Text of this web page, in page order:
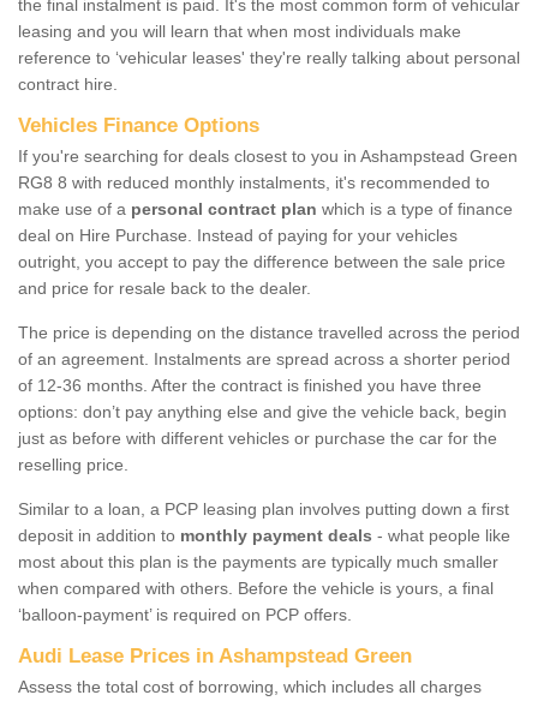
the final instalment is paid. It's the most common form of vehicular
leasing and you will learn that when most individuals make
reference to ‘vehicular leases' they're really talking about personal
contract hire.
Vehicles Finance Options
If you're searching for deals closest to you in Ashampstead Green
RG8 8 with reduced monthly instalments, it's recommended to
make use of a personal contract plan which is a type of finance
deal on Hire Purchase. Instead of paying for your vehicles
outright, you accept to pay the difference between the sale price
and price for resale back to the dealer.
The price is depending on the distance travelled across the period
of an agreement. Instalments are spread across a shorter period
of 12-36 months. After the contract is finished you have three
options: don’t pay anything else and give the vehicle back, begin
just as before with different vehicles or purchase the car for the
reselling price.
Similar to a loan, a PCP leasing plan involves putting down a first
deposit in addition to monthly payment deals - what people like
most about this plan is the payments are typically much smaller
when compared with others. Before the vehicle is yours, a final
‘balloon-payment’ is required on PCP offers.
Audi Lease Prices in Ashampstead Green
Assess the total cost of borrowing, which includes all charges